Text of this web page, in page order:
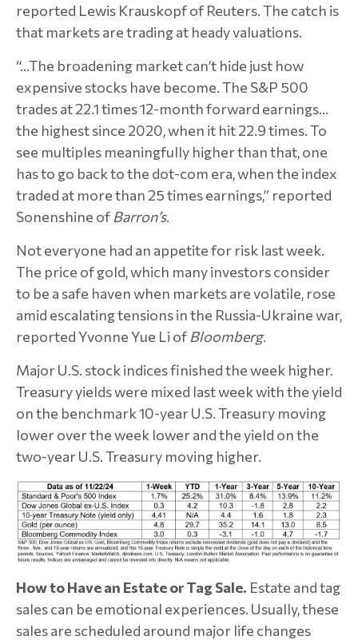
reported Lewis Krauskopf of Reuters. The catch is
that markets are trading at heady valuations.
“…The broadening market can’t hide just how
expensive stocks have become. The S&P 500
trades at 22.1 times 12-month forward earnings…
the highest since 2020, when it hit 22.9 times. To
see multiples meaningfully higher than that, one
has to go back to the dot-com era, when the index
traded at more than 25 times earnings,” reported
Sonenshine of Barron’s.
Not everyone had an appetite for risk last week.
The price of gold, which many investors consider
to be a safe haven when markets are volatile, rose
amid escalating tensions in the Russia-Ukraine war,
reported Yvonne Yue Li of Bloomberg.
Major U.S. stock indices finished the week higher.
Treasury yields were mixed last week with the yield
on the benchmark 10-year U.S. Treasury moving
lower over the week lower and the yield on the
two-year U.S. Treasury moving higher.
How to Have an Estate or Tag Sale. Estate and tag
sales can be emotional experiences. Usually, these
sales are scheduled around major life changes